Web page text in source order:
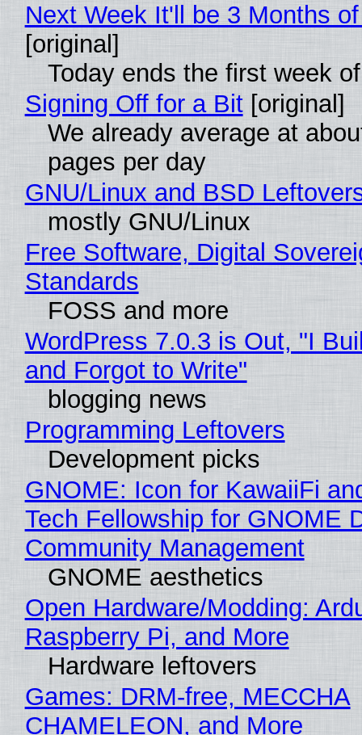
Next Week It'll be 3 Months
[original]
Today ends the first week
Signing Off for a Bit[original]
We already average at
pages per day
GNU/Linux and BSD
mostly GNU/Linux
Free Software, Digital
Standards
FOSS and more
WordPress 7.0.3 is Out, "I
and Forgot to Write"
blogging news
Programming Leftovers
Development picks
GNOME: Icon for KawaiiFi
Tech Fellowship for GNOME
Community Management
GNOME aesthetics
Open Hardware/Modding:
Raspberry Pi, and More
Hardware leftovers
Games: DRM-free, MECCHA
CHAMELEON, and More